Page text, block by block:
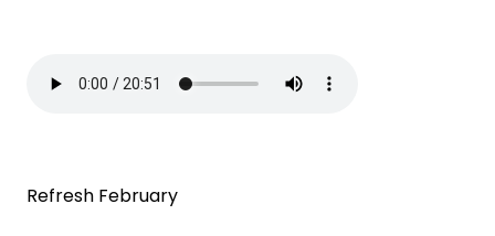
Refresh February